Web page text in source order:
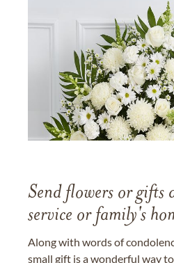
Send flowers or gifts
service or family's
Along with words of
small gift is a wonderful way